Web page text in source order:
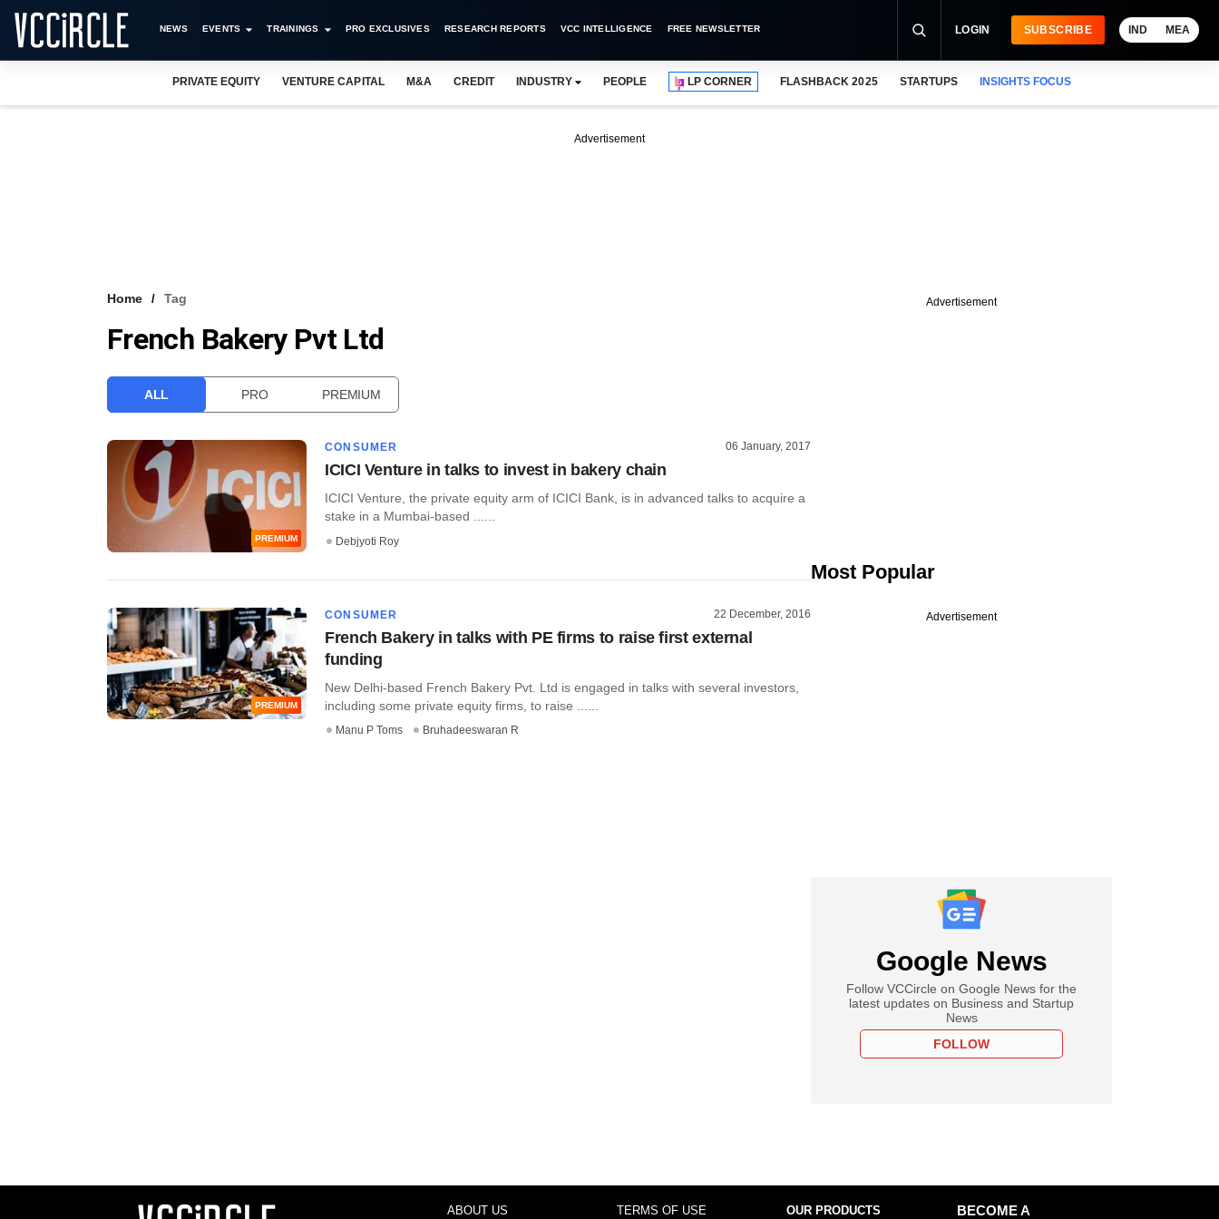
NEWS EVENTS TRAININGS PRO EXCLUSIVES RESEARCH REPORTS VCC INTELLIGENCE FREE NEWSLETTER LOGIN SUBSCRIBE IND MEA
PRIVATE EQUITY VENTURE CAPITAL M&A CREDIT INDUSTRY PEOPLE LP CORNER FLASHBACK 2025 STARTUPS INSIGHTS FOCUS
Advertisement
Home Tag
French Bakery Pvt Ltd
ALL PRO PREMIUM
PREMIUM
CONSUMER 06 January, 2017
ICICI Venture in talks to invest in bakery chain
ICICI Venture, the private equity arm of ICICI Bank, is in advanced talks to acquire a
stake in a Mumbai-based ......
Debjyoti Roy
PREMIUM
CONSUMER 22 December, 2016
French Bakery in talks with PE firms to raise first external
funding
New Delhi-based French Bakery Pvt. Ltd is engaged in talks with several investors,
including some private equity firms, to raise ......
Manu P Toms Bruhadeeswaran R
Advertisement
Most Popular
Advertisement
Google News
Follow VCCircle on Google News for the
latest updates on Business and Startup
News
FOLLOW
ABOUT US TERMS OF USE OUR PRODUCTS
BECOME A